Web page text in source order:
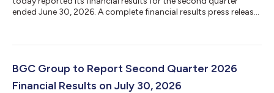
ended June 30, 2026. A complete financial results press release,
http://ir.bgcg.com/, along with BGC’s earnings presentation
Group, Inc. (Nasdaq: BGC) is a leading global marketplace,
data, and financial techn...
BGC Group to Report Second Quarter 2026
Financial Results on July 30, 2026